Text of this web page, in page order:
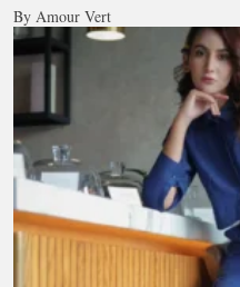
By Amour Vert